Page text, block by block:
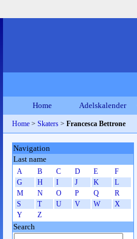
Home Adelskalender
Home > Skaters > Francesca Bettrone
Navigation
Last name
A B C D E
F
G
H I J K
L
M
N O P Q
R
S
T U V W
X
Y
Z
Search